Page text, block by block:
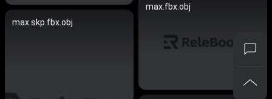
max.fbx.obj
max.skp.fbx.obj